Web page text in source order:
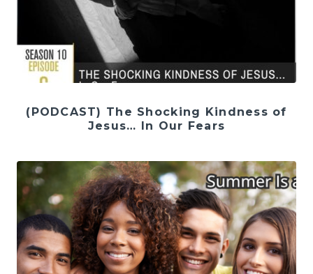
(PODCAST) The Shocking Kindness of
Jesus… In Our Fears